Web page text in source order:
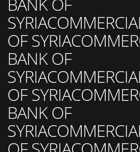
OF
BANK OF
OF
BANK OF